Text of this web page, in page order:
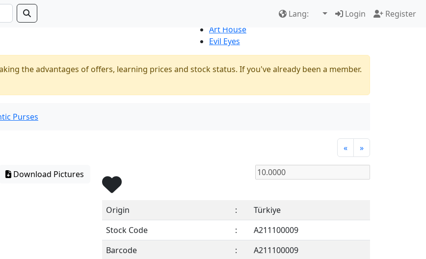
Lang: Login Register
Art House
Evil Eyes
the advantages of offers, learning prices and stock status. If you've already been a member.
Purses
« »
Download Pictures
Origin :
Türkiye
Stock Code
:
A211100009
Barcode
:
A211100009